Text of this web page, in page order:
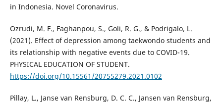
in Indonesia. Novel Coronavirus.
Ozrudi, M. F., Faghanpou, S., Goli, R. G., & Podrigalo, L.
(2021). Effect of depression among taekwondo students and
its relationship with negative events due to COVID-19.
PHYSICAL EDUCATION OF STUDENT.
https://doi.org/10.15561/20755279.2021.0102
Pillay, L., Janse van Rensburg, D. C. C., Jansen van Rensburg,